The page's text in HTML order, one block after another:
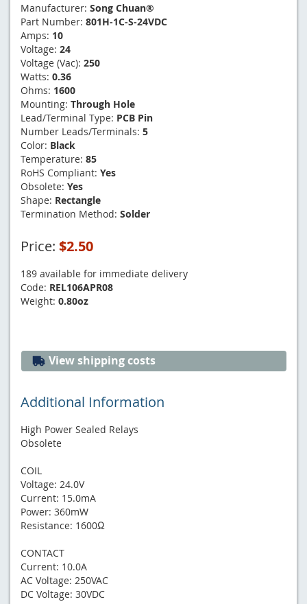
Manufacturer: Song Chuan®
Part Number: 801H-1C-S-24VDC
Amps: 10
Voltage: 24
Voltage (Vac): 250
Watts: 0.36
Ohms: 1600
Mounting: Through Hole
Lead/Terminal Type: PCB Pin
Number Leads/Terminals: 5
Color: Black
Temperature: 85
RoHS Compliant: Yes
Obsolete: Yes
Shape: Rectangle
Termination Method: Solder
Price: $2.50
189 available for immediate delivery
Code: REL106APR08
Weight: 0.80oz
View shipping costs
Additional Information
High Power Sealed Relays
Obsolete
COIL
Voltage: 24.0V
Current: 15.0mA
Power: 360mW
Resistance: 1600Ω
CONTACT
Current: 10.0A
AC Voltage: 250VAC
DC Voltage: 30VDC